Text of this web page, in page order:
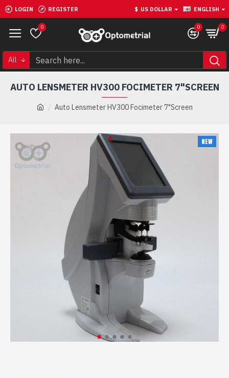
LOGIN REGISTER $ US DOLLAR ENGLISH
0 0 0
All
Auto Lensmeter HV300 Focimeter 7"Screen
AUTO LENSMETER HV300 FOCIMETER 7"SCREEN
NEW